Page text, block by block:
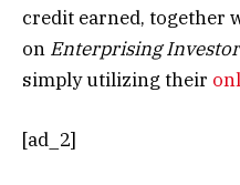
credit earned, together
on Enterprising Investor
simply utilizing their
[ad_2]